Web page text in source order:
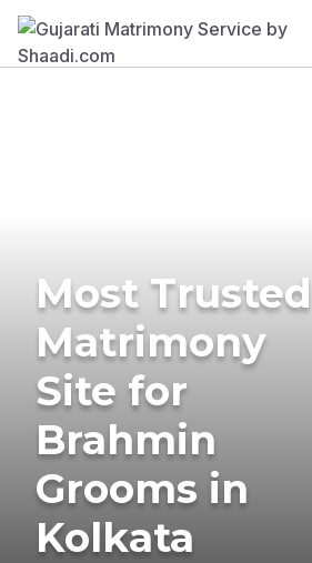
Most Trusted
Matrimony
Site for
Brahmin
Grooms in
Kolkata